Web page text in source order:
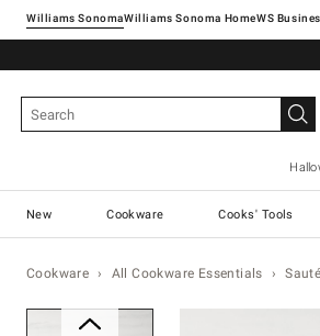
Williams SonomaWilliams Sonoma Home
New Cookware Cooks' Tools
Cookware All Cookware Essentials